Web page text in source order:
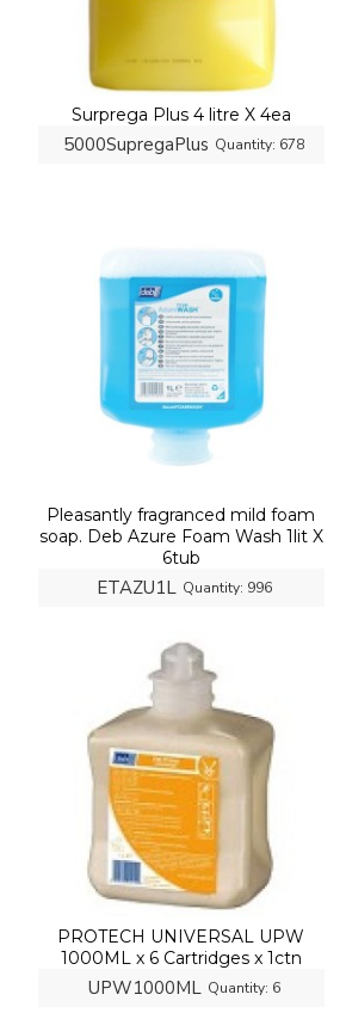
5000SupregaPlus Quantity: 678
Surprega Plus 4 litre X 4ea
ETAZU1L Quantity: 996
Pleasantly fragranced mild foam
soap. Deb Azure Foam Wash 1lit X
6tub
UPW1000ML Quantity: 6
PROTECH UNIVERSAL UPW
1000ML x 6 Cartridges x 1ctn